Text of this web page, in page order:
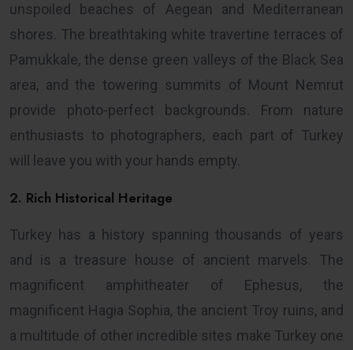
unspoiled beaches of Aegean and Mediterranean
shores. The breathtaking white travertine terraces of
Pamukkale, the dense green valleys of the Black Sea
area, and the towering summits of Mount Nemrut
provide photo-perfect backgrounds. From nature
enthusiasts to photographers, each part of Turkey
will leave you with your hands empty.
2. Rich Historical Heritage
Turkey has a history spanning thousands of years
and is a treasure house of ancient marvels. The
magnificent amphitheater of Ephesus, the
magnificent Hagia Sophia, the ancient Troy ruins, and
a multitude of other incredible sites make Turkey one